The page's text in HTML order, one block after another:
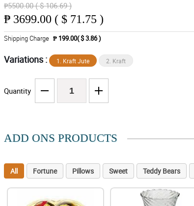
₱5500.00 ( $ 106.69 )
₱ 3699.00 ( $ 71.75 )
Shipping Charge ₱ 199.00( $ 3.86 )
Variations : 1. Kraft Jute 2. Kraft
Quantity
ADD ONS PRODUCTS
All Fortune Pillows Sweet Teddy Bears